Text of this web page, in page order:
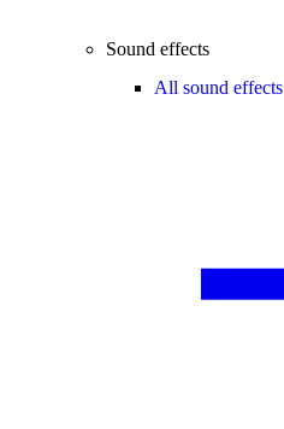
Sound effects
All sound effects